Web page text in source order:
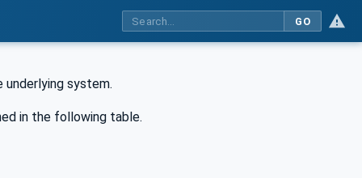
GO
underlying system.
in the following table.